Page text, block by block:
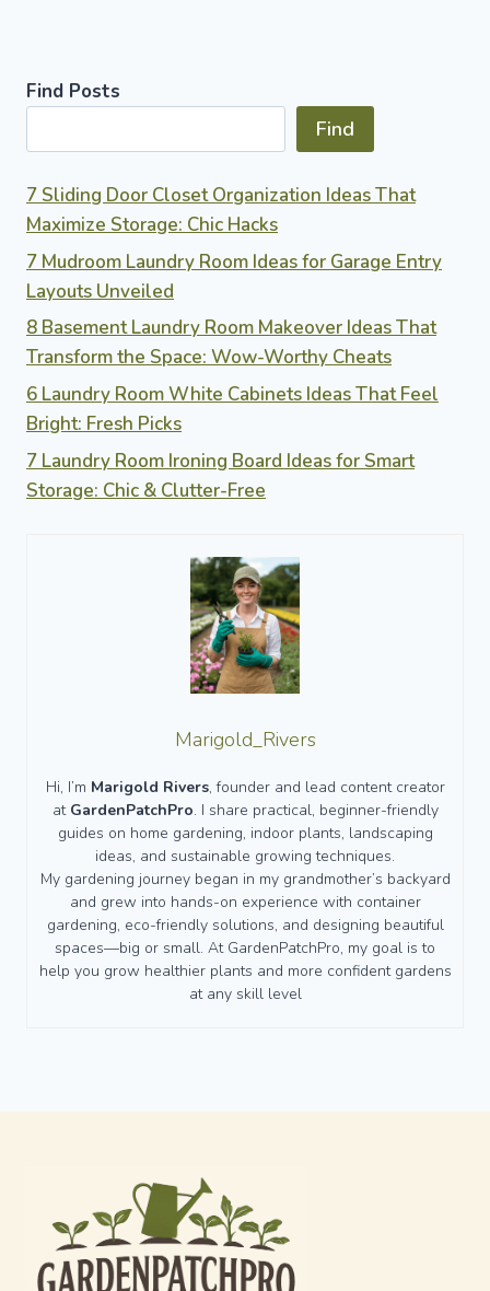
Find Posts
Find
7 Sliding Door Closet Organization Ideas That
Maximize Storage: Chic Hacks
7 Mudroom Laundry Room Ideas for Garage Entry
Layouts Unveiled
8 Basement Laundry Room Makeover Ideas That
Transform the Space: Wow-Worthy Cheats
6 Laundry Room White Cabinets Ideas That Feel
Bright: Fresh Picks
7 Laundry Room Ironing Board Ideas for Smart
Storage: Chic & Clutter-Free
Marigold_Rivers
Hi, I’m Marigold Rivers, founder and lead content creator
at GardenPatchPro. I share practical, beginner-friendly
guides on home gardening, indoor plants, landscaping
ideas, and sustainable growing techniques.
My gardening journey began in my grandmother’s backyard
and grew into hands-on experience with container
gardening, eco-friendly solutions, and designing beautiful
spaces—big or small. At GardenPatchPro, my goal is to
help you grow healthier plants and more confident gardens
at any skill level